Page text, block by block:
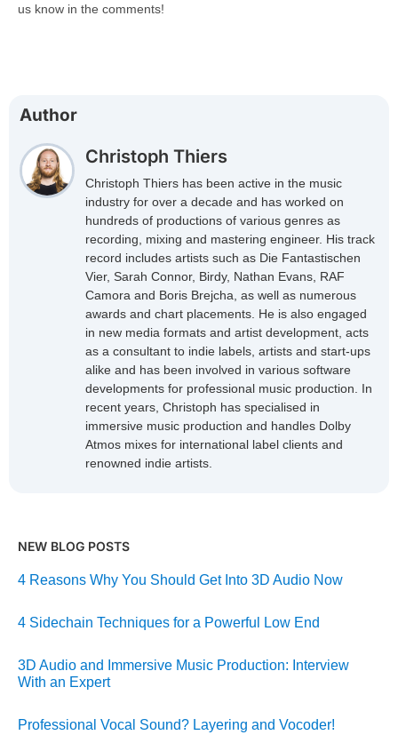
us know in the comments!
Author
Christoph Thiers
Christoph Thiers has been active in the music
industry for over a decade and has worked on
hundreds of productions of various genres as
recording, mixing and mastering engineer. His track
record includes artists such as Die Fantastischen
Vier, Sarah Connor, Birdy, Nathan Evans, RAF
Camora and Boris Brejcha, as well as numerous
awards and chart placements. He is also engaged
in new media formats and artist development, acts
as a consultant to indie labels, artists and start-ups
alike and has been involved in various software
developments for professional music production. In
recent years, Christoph has specialised in
immersive music production and handles Dolby
Atmos mixes for international label clients and
renowned indie artists.
NEW BLOG POSTS
4 Reasons Why You Should Get Into 3D Audio Now
4 Sidechain Techniques for a Powerful Low End
3D Audio and Immersive Music Production: Interview
With an Expert
Professional Vocal Sound? Layering and Vocoder!